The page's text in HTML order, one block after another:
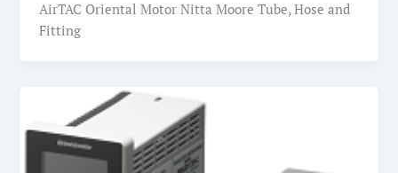
AirTAC Oriental Motor Nitta Moore Tube, Hose and
Fitting